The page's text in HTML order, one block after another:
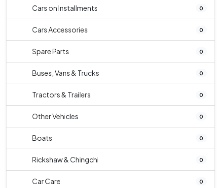
Cars on Installments 0
Cars Accessories 0
Spare Parts 0
Buses, Vans & Trucks 0
Tractors & Trailers 0
Other Vehicles 0
Boats 0
Rickshaw & Chingchi 0
Car Care 0